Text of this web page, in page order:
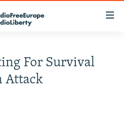
For Survival
Attack